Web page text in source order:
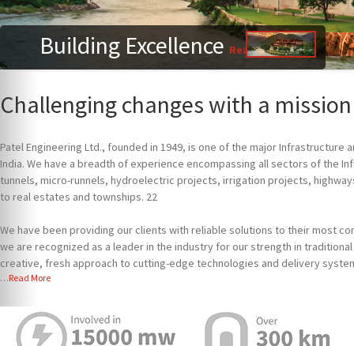
Building Excellence Read More
Challenging changes with a
Patel Engineering Ltd., founded in 1949, is one of the major Infrastructure
India. We have a breadth of experience encompassing all sectors of the
tunnels, micro-runnels, hydroelectric projects, irrigation projects,
to real estates and townships. 22
We have been providing our clients with reliable solutions to their most
we are recognized as a leader in the industry for our strength in
creative, fresh approach to cutting-edge technologies and delivery
…Read More